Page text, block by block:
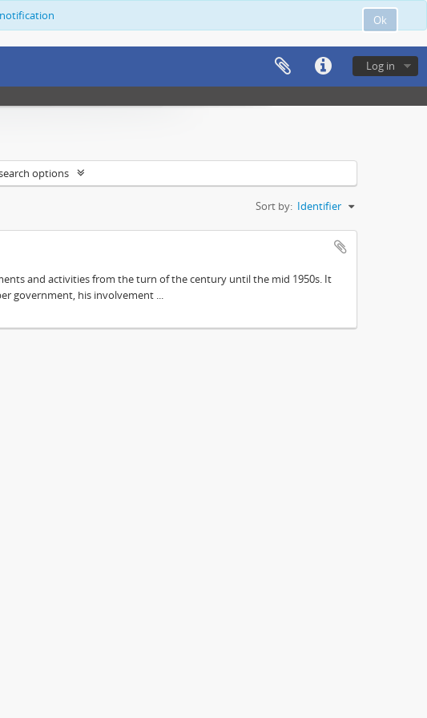
Ok
Log in
options
Sort by: Identifier
and activities from the turn of the century until the mid 1950s. It
government, his involvement ...